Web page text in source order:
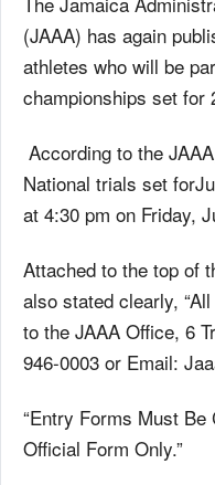
(JAAA) has again
athletes who will be
championships set for
According to the
National trials set
at 4:30 pm on Friday,
Attached to the top of
also stated clearly,
to the JAAA Office, 6
946-0003 or Email:
“Entry Forms Must Be
Official Form Only.”